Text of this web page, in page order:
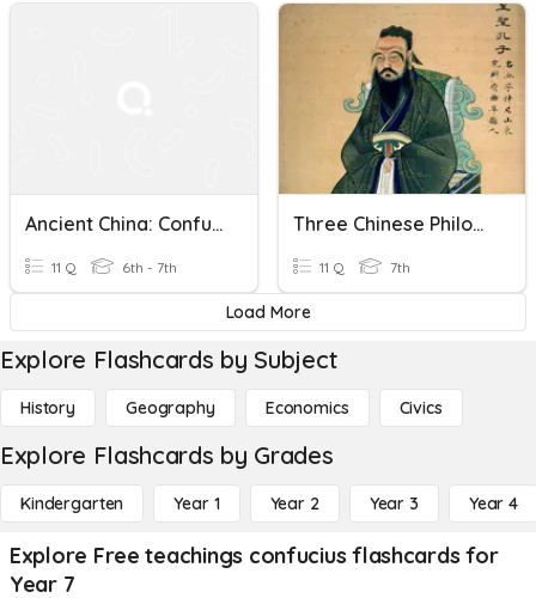
Ancient China: Confucius
11 Q 6th - 7th
Three Chinese Philosophies
11 Q 7th
Load More
Explore Flashcards by Subject
History Geography Economics Civics
Explore Flashcards by Grades
Kindergarten Year 1 Year 2 Year 3 Year 4
Explore Free teachings confucius flashcards for
Year 7